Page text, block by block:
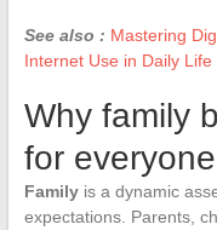
See also : Mastering
Internet Use in Daily Life
Why family
for
Familyis a dynamic
expectations. Parents,